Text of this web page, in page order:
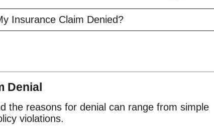
Insurance Claim Denied?
Denial
the reasons for denial can range from simple
violations.